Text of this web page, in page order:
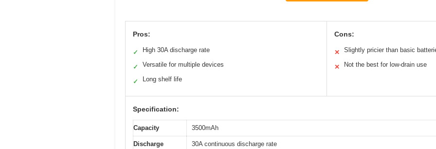
Pros:
✓ High 30A discharge rate
✓ Versatile for multiple devices
✓ Long shelf life
Cons:
✕ Slightly pricier than basic
✕ Not the best for low-drain use
Specification:
Capacity 3500mAh
Discharge
30A continuous discharge rate